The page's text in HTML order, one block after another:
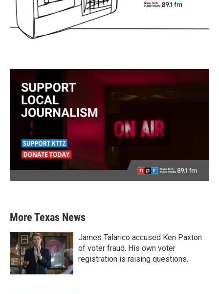
More Texas News
James Talarico accused Ken Paxton
of voter fraud. His own voter
registration is raising questions.